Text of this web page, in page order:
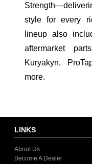
style for every
lineup also
aftermarket
Kuryakyn,
more.
LINKS
About Us
Become A Dealer